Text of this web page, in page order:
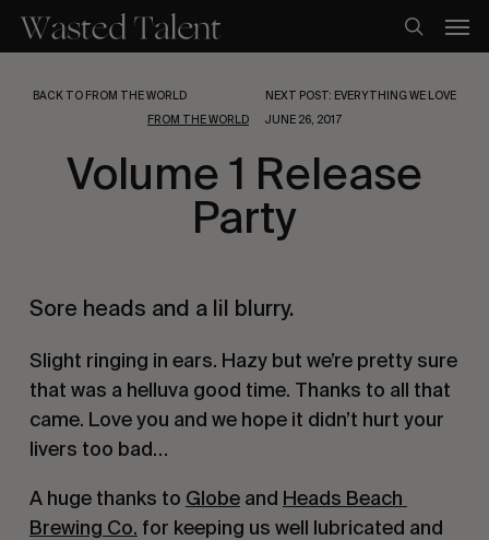
main
search
BACK TO FROM THE WORLD
NEXT POST: EVERYTHING WE LOVE
FROM THE WORLD
JUNE 26, 2017
Volume 1 Release
Party
Sore heads and a lil blurry.
Slight ringing in ears. Hazy but we’re pretty sure
that was a helluva good time. Thanks to all that
came. Love you and we hope it didn’t hurt your
livers too bad…
A huge thanks to Globe and Heads Beach
Brewing Co. for keeping us well lubricated and